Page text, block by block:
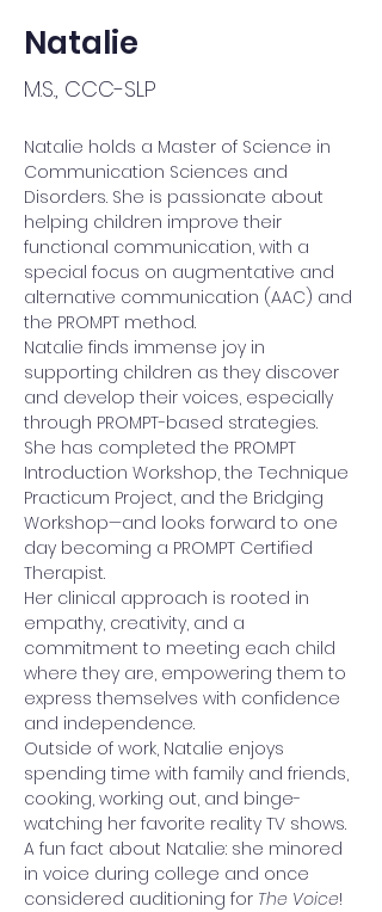
Natalie
M.S., CCC-SLP
Natalie holds a Master of Science in
Communication Sciences and
Disorders. She is passionate about
helping children improve their
functional communication, with a
special focus on augmentative and
alternative communication (AAC) and
the PROMPT method.
Natalie finds immense joy in
supporting children as they discover
and develop their voices, especially
through PROMPT-based strategies.
She has completed the PROMPT
Introduction Workshop, the Technique
Practicum Project, and the Bridging
Workshop—and looks forward to one
day becoming a PROMPT Certified
Therapist.
Her clinical approach is rooted in
empathy, creativity, and a
commitment to meeting each child
where they are, empowering them to
express themselves with confidence
and independence.
Outside of work, Natalie enjoys
spending time with family and friends,
cooking, working out, and binge-
watching her favorite reality TV shows.
A fun fact about Natalie: she minored
in voice during college and once
considered auditioning for The Voice!